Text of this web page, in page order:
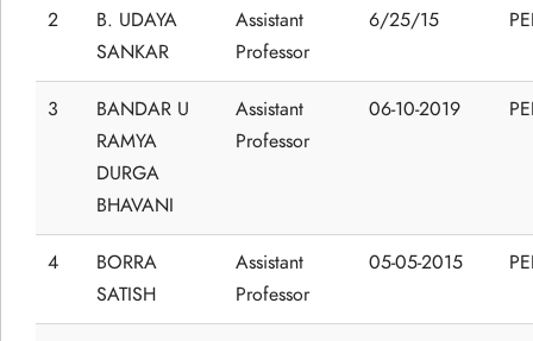
2
B. UDAYA
SANKAR
Assistant
Professor
6/25/15
3
BANDAR U
RAMYA
DURGA
BHAVANI
Assistant
Professor
06-10-2019
4
BORRA
SATISH
Assistant
Professor
05-05-2015